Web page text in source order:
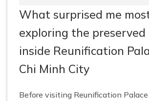
What surprised me
exploring the
inside Reunification
Chi Minh City
Before visiting Reunification